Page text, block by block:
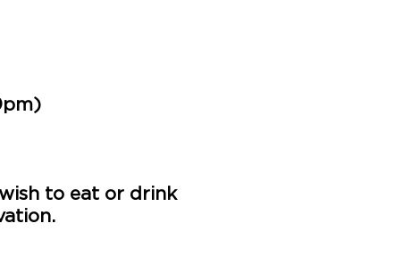
to eat or drink